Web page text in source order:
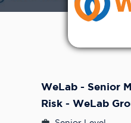
WeLab - Senior
Risk - WeLab